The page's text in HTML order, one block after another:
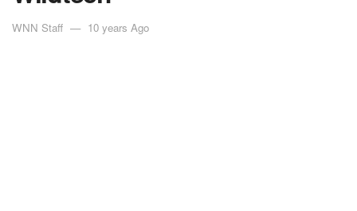
WNN Staff 10 years Ago